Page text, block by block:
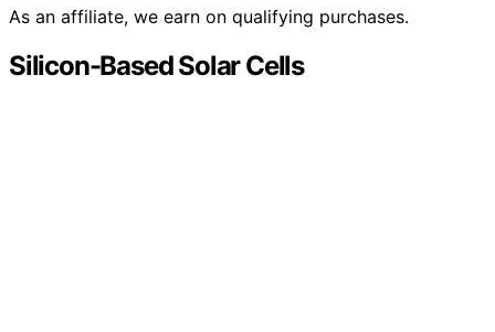
As an affiliate, we earn on qualifying purchases.
Silicon-Based Solar Cells